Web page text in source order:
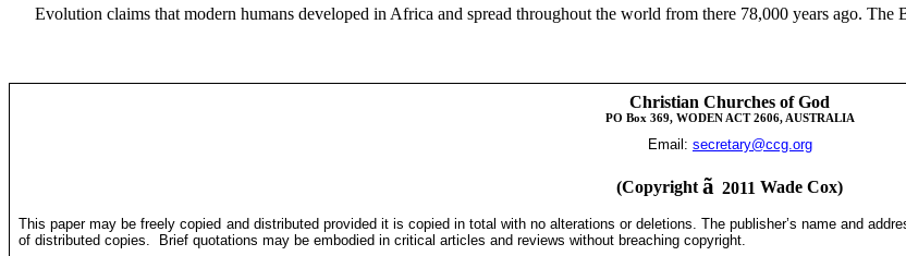
Evolution claims that modern humans developed in Africa and spread throughout the world from there 78,000 years ago.
Christian Churches of God
PO Box 369, WODEN ACT 2606, AUSTRALIA
Email: secretary@ccg.org
(Copyrightã 2011 Wade Cox)
This paper may be freely copied and distributed provided it is copied in total with no alterations or deletions. The publisher’s name and
of distributed copies.
Brief quotations may be embodied in critical articles and reviews without breaching copyright.